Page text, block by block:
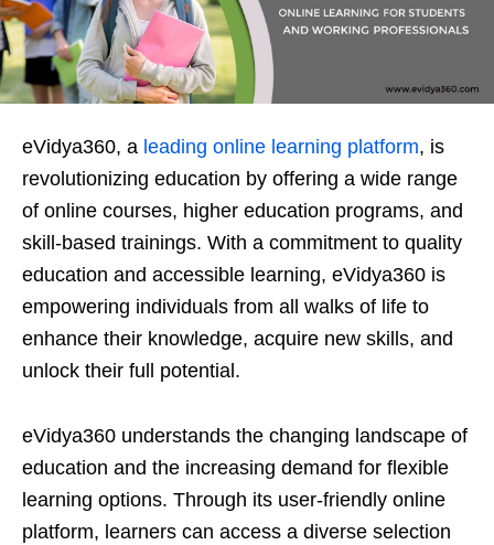
eVidya360, a leading online learning platform, is
revolutionizing education by offering a wide range
of online courses, higher education programs, and
skill-based trainings. With a commitment to quality
education and accessible learning, eVidya360 is
empowering individuals from all walks of life to
enhance their knowledge, acquire new skills, and
unlock their full potential.
eVidya360 understands the changing landscape of
education and the increasing demand for flexible
learning options. Through its user-friendly online
platform, learners can access a diverse selection